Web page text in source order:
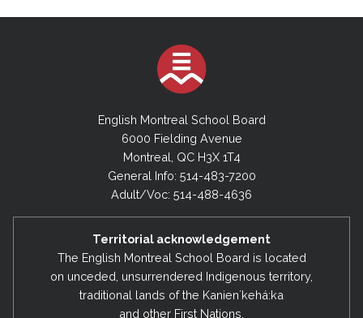
English Montreal School Board
6000 Fielding Avenue
Montreal, QC H3X 1T4
General Info: 514-483-7200
Adult/Voc: 514-488-4636
Territorial acknowledgement
The English Montreal School Board is located
on unceded, unsurrendered Indigenous territory,
traditional lands of the Kanienʼkehá:ka
and other First Nations.